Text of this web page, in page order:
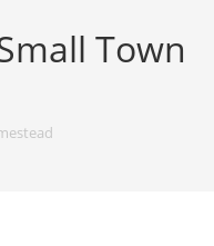
Town